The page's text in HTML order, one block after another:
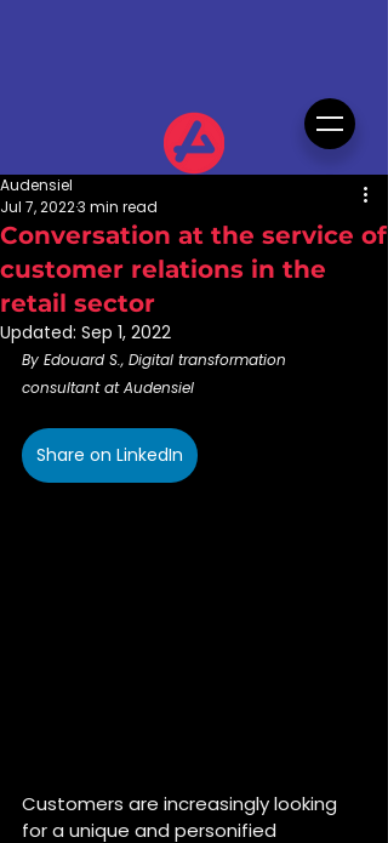
Conversation at the service of
customer relations in the
retail sector
Audensiel
Jul 7, 20223 min read
Updated: Sep 1, 2022
By Edouard S., Digital transformation
consultant at Audensiel
Share on LinkedIn
Customers are increasingly looking
for a unique and personified